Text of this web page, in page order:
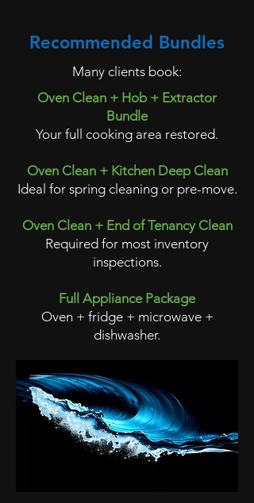
Recommended Bundles
Many clients book:
Oven Clean + Hob + Extractor
Bundle
Your full cooking area restored.
Oven Clean + Kitchen Deep Clean
Ideal for spring cleaning or pre-move.
Oven Clean + End of Tenancy Clean
Required for most inventory
inspections.
Full Appliance Package
Oven + fridge + microwave +
dishwasher.